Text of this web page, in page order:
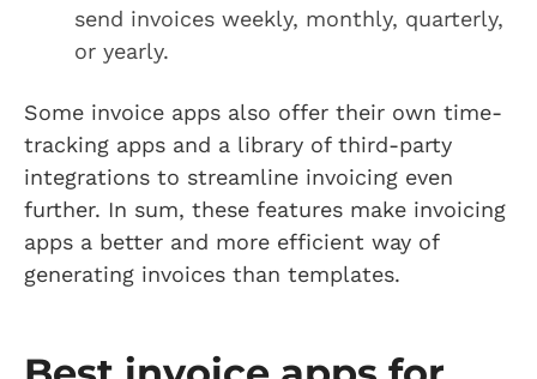
send invoices weekly, monthly, quarterly,
or yearly.
Some invoice apps also offer their own time-
tracking apps and a library of third-party
integrations to streamline invoicing even
further. In sum, these features make invoicing
apps a better and more efficient way of
generating invoices than templates.